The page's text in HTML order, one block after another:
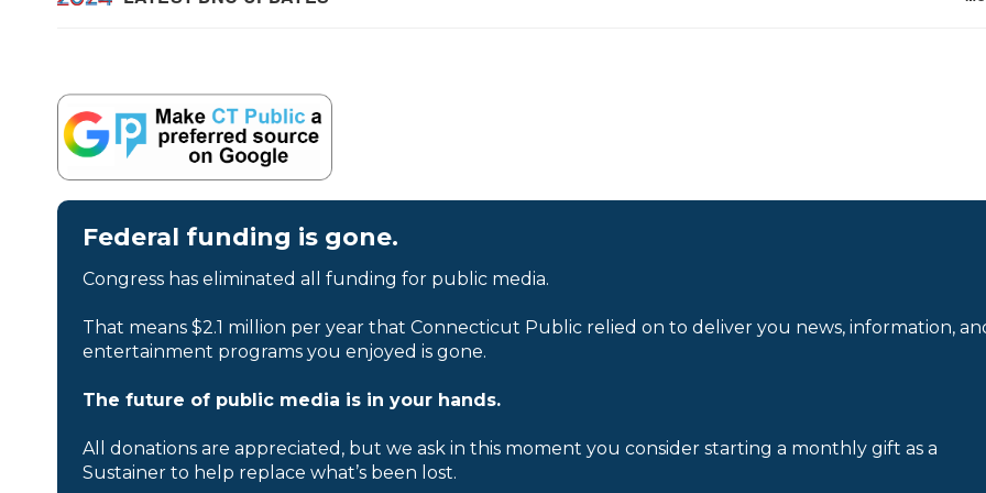
Federal funding is gone.
Congress has eliminated all funding for public media.
That means $2.1 million per year that Connecticut Public relied on to deliver you news, information,
entertainment programs you enjoyed is gone.
The future of public media is in your hands.
All donations are appreciated, but we ask in this moment you consider starting a monthly gift as a
Sustainer to help replace what’s been lost.